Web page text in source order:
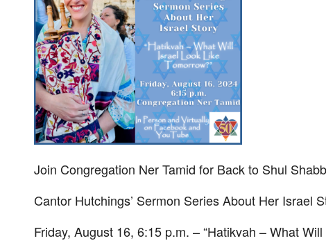
Join Congregation Ner Tamid for Back to Shul
Cantor Hutchings’ Sermon Series About Her Israel
Friday, August 16, 6:15 p.m. – “Hatikvah – What